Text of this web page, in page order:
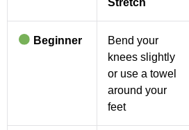
Beginner
Bend your
knees slightly
or use a towel
around your
feet